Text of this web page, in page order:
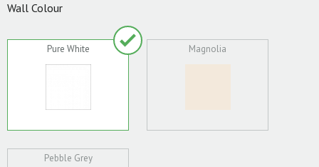
Wall Colour
Pure White Magnolia
Pebble Grey